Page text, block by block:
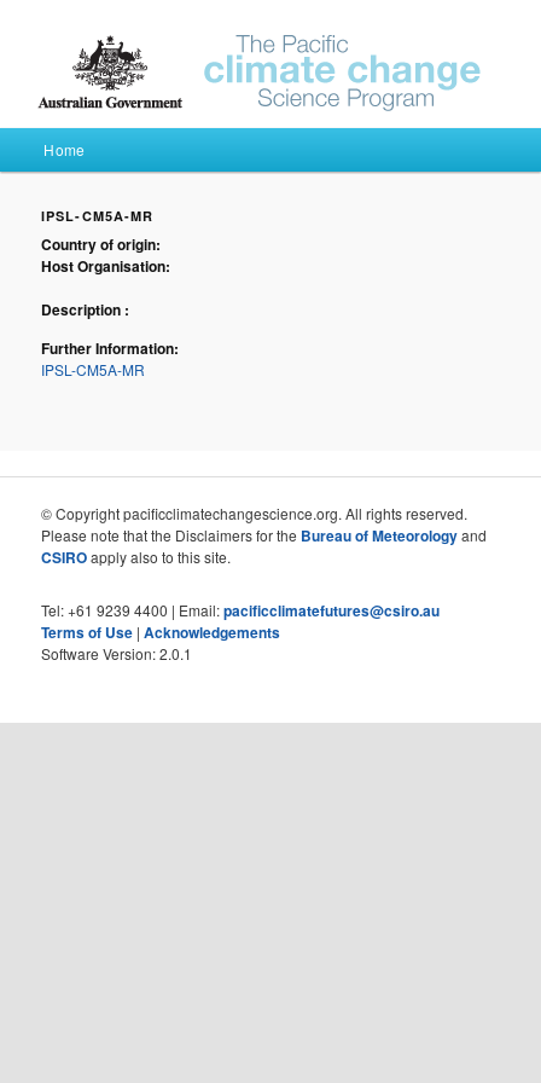
Pacific Climate Futures
Main menu
Skip to primary content
Skip to secondary content
Home
IPSL-CM5A-MR
Country of origin:
Host Organisation:
Description :
Further Information:
IPSL-CM5A-MR
© Copyright pacificclimatechangescience.org. All rights reserved.
Please note that the Disclaimers for the Bureau of Meteorologyand
CSIROapply also to this site.
Tel: +61 9239 4400 | Email:pacificclimatefutures@csiro.au
Terms of Use |Acknowledgements
Software Version: 2.0.1